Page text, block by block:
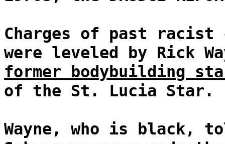
Charges of past racist
were leveled by Rick
former bodybuilding
of the St. Lucia Star.
Wayne, who is black,